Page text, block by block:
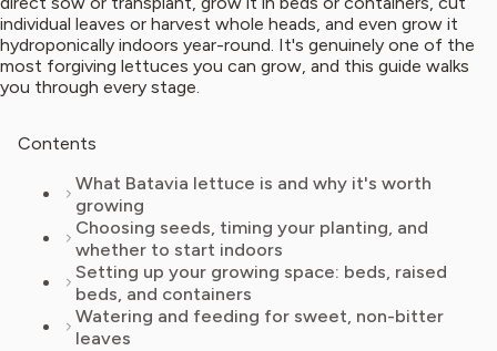
individual leaves or harvest whole heads, and even grow it
hydroponically indoors year-round. It's genuinely one of the
most forgiving lettuces you can grow, and this guide walks
you through every stage.
Contents
What Batavia lettuce is and why it's worth
growing
Choosing seeds, timing your planting, and
whether to start indoors
Setting up your growing space: beds, raised
beds, and containers
Watering and feeding for sweet, non-bitter
leaves